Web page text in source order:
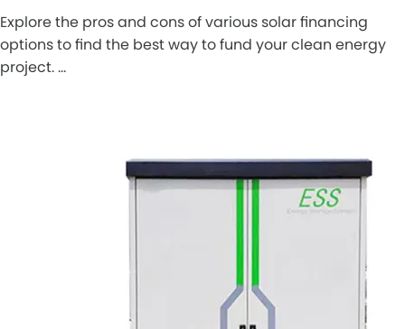
Explore the pros and cons of various solar financing
options to find the best way to fund your clean energy
project. …